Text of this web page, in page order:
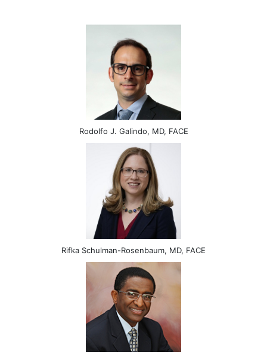
Rodolfo J. Galindo, MD, FACE
Rifka Schulman-Rosenbaum, MD, FACE